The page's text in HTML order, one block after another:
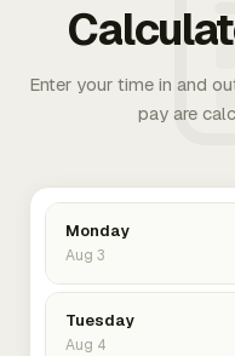
Enter your time in and
pay are
Monday
Aug 3
Tuesday
Aug 4